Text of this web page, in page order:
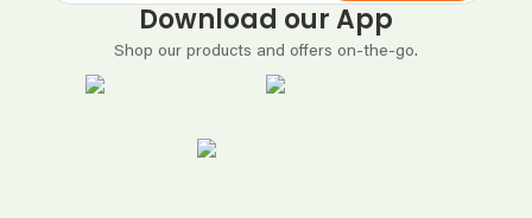
Download our App
Shop our products and offers on-the-go.